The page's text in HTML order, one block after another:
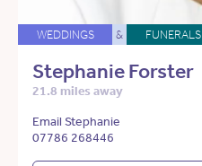
WEDDINGS & FUNERALS
Stephanie Forster
21.8 miles away
Email Stephanie
07786 268446